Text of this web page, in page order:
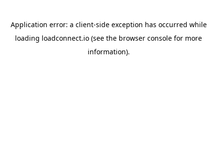
Application error: a client-side exception has occurred while
loading loadconnect.io (see the browser console for more
information).